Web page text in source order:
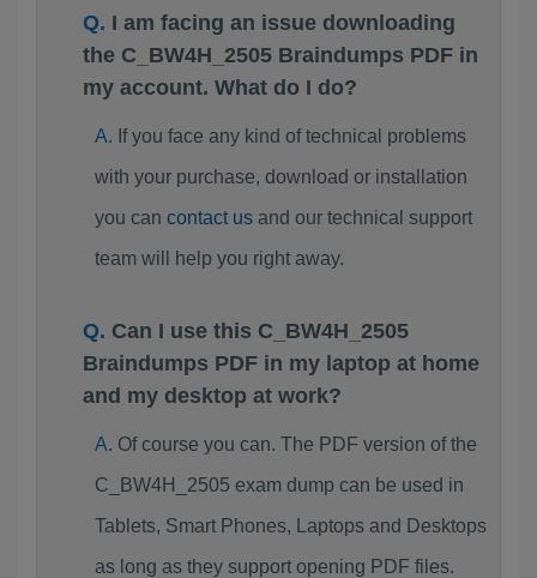
I am facing an issue downloading
the C_BW4H_2505 Braindumps PDF in
my account. What do I do?
If you face any kind of technical problems
with your purchase, download or installation
you can contact usand our technical support
team will help you right away.
Can I use this C_BW4H_2505
Braindumps PDF in my laptop at home
and my desktop at work?
Of course you can. The PDF version of the
C_BW4H_2505 exam dump can be used in
Tablets, Smart Phones, Laptops and Desktops
as long as they support opening PDF files.